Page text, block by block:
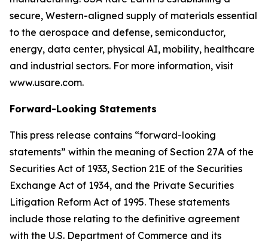
secure, Western-aligned supply of materials essential
to the aerospace and defense, semiconductor,
energy, data center, physical AI, mobility, healthcare
and industrial sectors. For more information, visit
www.usare.com.
Forward-Looking Statements
This press release contains “forward-looking
statements” within the meaning of Section 27A of the
Securities Act of 1933, Section 21E of the Securities
Exchange Act of 1934, and the Private Securities
Litigation Reform Act of 1995. These statements
include those relating to the definitive agreement
with the U.S. Department of Commerce and its